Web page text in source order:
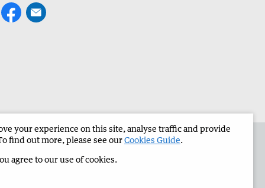
Manjimup Bridgetown Times Corporate
your experience on this site, analyse traffic and provide
find out more, please see ourCookies Guide.
agree to our use of cookies.